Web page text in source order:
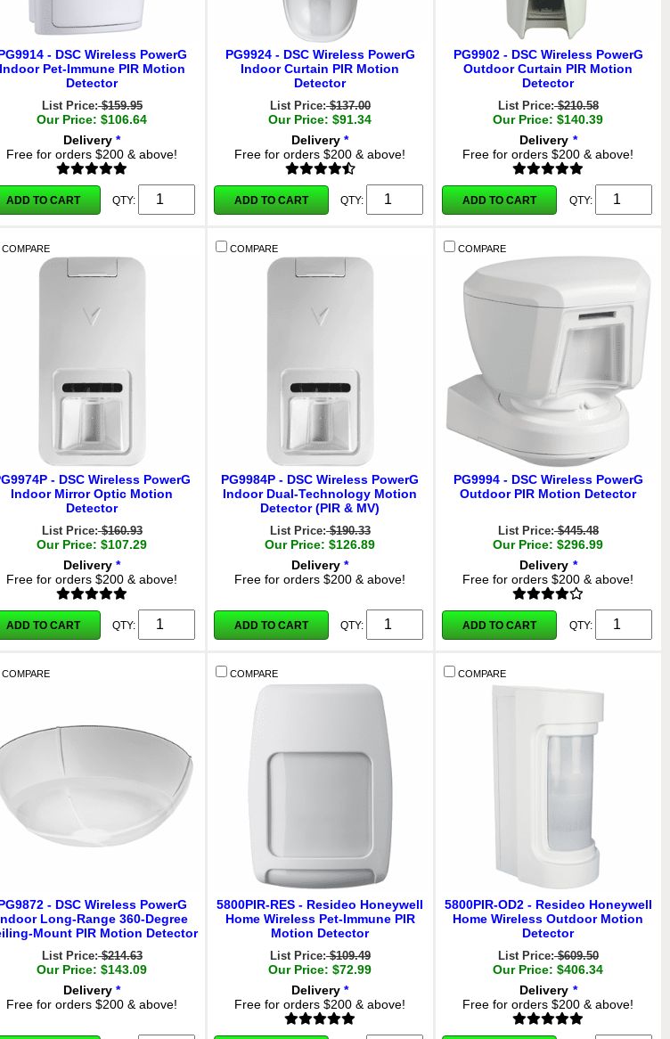
- DSC Wireless PowerG
Indoor Pet-Immune PIR Motion
Detector
List Price:$159.95
Our Price: $106.64
Delivery *
Free for orders $200 & above!
ADD TO CART QTY:
PG9924 - DSC Wireless PowerG
Indoor Curtain PIR Motion
Detector
List Price:$137.00
Our Price: $91.34
Delivery *
Free for orders $200 & above!
ADD TO CART QTY:
PG9902 - DSC Wireless PowerG
Outdoor Curtain PIR Motion
Detector
List Price:$210.58
Our Price: $140.39
Delivery *
Free for orders $200 & above!
ADD TO CART QTY:
- DSC Wireless PowerG
Indoor Mirror Optic Motion
Detector
List Price:$160.93
Our Price: $107.29
Delivery *
Free for orders $200 & above!
ADD TO CART QTY:
COMPARE
PG9984P - DSC Wireless PowerG
Indoor Dual-Technology Motion
Detector (PIR & MV)
List Price:$190.33
Our Price: $126.89
Delivery *
Free for orders $200 & above!
ADD TO CART QTY:
COMPARE
PG9994 - DSC Wireless PowerG
Outdoor PIR Motion Detector
List Price:$445.48
Our Price: $296.99
Delivery *
Free for orders $200 & above!
ADD TO CART QTY:
- DSC Wireless PowerG
Long-Range 360-Degree
Mount PIR Motion Detector
List Price:$214.63
Our Price: $143.09
Delivery *
Free for orders $200 & above!
COMPARE
5800PIR-RES - Resideo Honeywell
Home Wireless Pet-Immune PIR
Motion Detector
List Price:$109.49
Our Price: $72.99
Delivery *
Free for orders $200 & above!
COMPARE
5800PIR-OD2 - Resideo Honeywell
Home Wireless Outdoor Motion
Detector
List Price:$609.50
Our Price: $406.34
Delivery *
Free for orders $200 & above!